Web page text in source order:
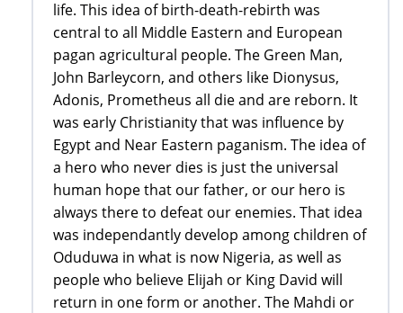
life. This idea of birth-death-rebirth was
central to all Middle Eastern and European
pagan agricultural people. The Green Man,
John Barleycorn, and others like Dionysus,
Adonis, Prometheus all die and are reborn. It
was early Christianity that was influence by
Egypt and Near Eastern paganism. The idea of
a hero who never dies is just the universal
human hope that our father, or our hero is
always there to defeat our enemies. That idea
was independantly develop among children of
Oduduwa in what is now Nigeria, as well as
people who believe Elijah or King David will
return in one form or another. The Mahdi or